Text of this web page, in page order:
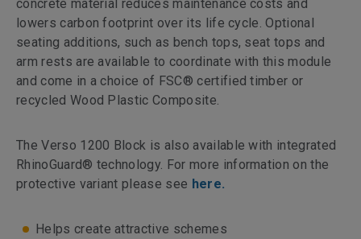
concrete material reduces maintenance costs and
lowers carbon footprint over its life cycle. Optional
seating additions, such as bench tops, seat tops and
arm rests are available to coordinate with this module
and come in a choice of FSC® certified timber or
recycled Wood Plastic Composite.
The Verso 1200 Block is also available with integrated
RhinoGuard® technology. For more information on the
protective variant please see here.
Helps create attractive schemes